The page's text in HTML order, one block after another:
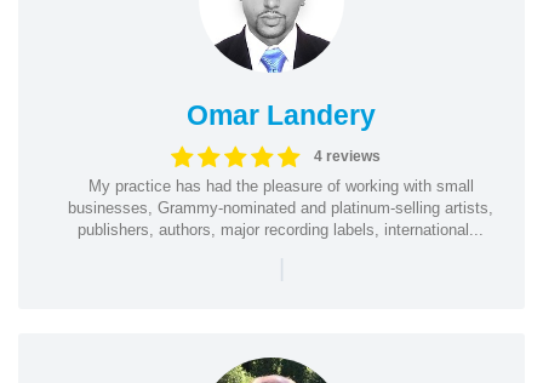
Omar Landery
4 reviews
My practice has had the pleasure of working with small
businesses, Grammy-nominated and platinum-selling artists,
publishers, authors, major recording labels, international...
|